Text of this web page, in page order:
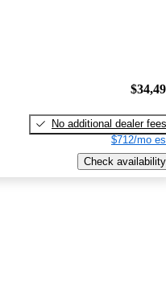
No additional dealer fees
$712/mo
Check availability